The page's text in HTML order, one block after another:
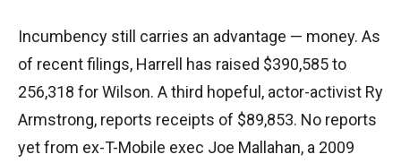
Incumbency still carries an advantage — money. As
of recent filings, Harrell has raised $390,585 to
256,318 for Wilson. A third hopeful, actor-activist Ry
Armstrong, reports receipts of $89,853. No reports
yet from ex-T-Mobile exec Joe Mallahan, a 2009